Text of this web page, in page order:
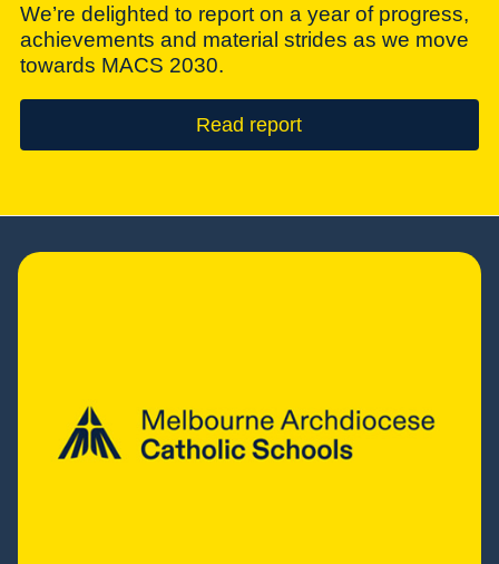
We’re delighted to report on a year of progress,
achievements and material strides as we move
towards MACS 2030.
Read report